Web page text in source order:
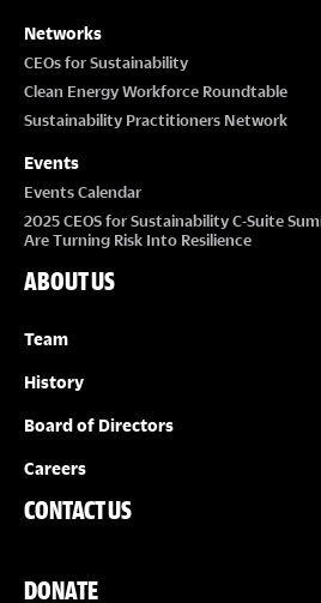
Networks
CEOs for Sustainability
Clean Energy Workforce Roundtable
Sustainability Practitioners Network
Events
Events Calendar
2025 CEOS for Sustainability C-Suite
Are Turning Risk Into Resilience
ABOUT US
Team
History
Board of Directors
Careers
CONTACT US
DONATE